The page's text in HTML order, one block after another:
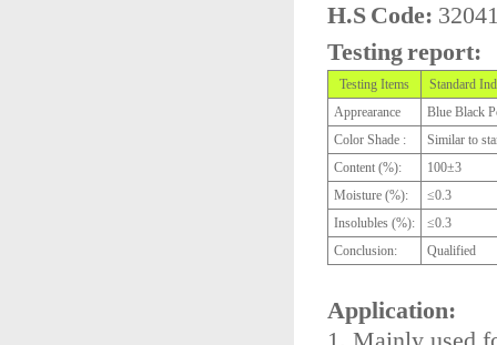
H.S Code:
Testing report:
Testing Items
Standard
Apprearance
Blue Black
Color Shade :
Similar to
Content (%):
100±3
Moisture (%):
≤0.3
Insolubles (%):
≤0.3
Conclusion:
Qualified
Application: